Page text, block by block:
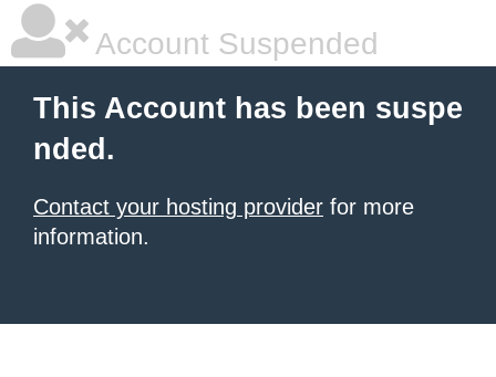
Account Suspended
This Account has been suspe
nded.
Contact your hosting provider for more
information.